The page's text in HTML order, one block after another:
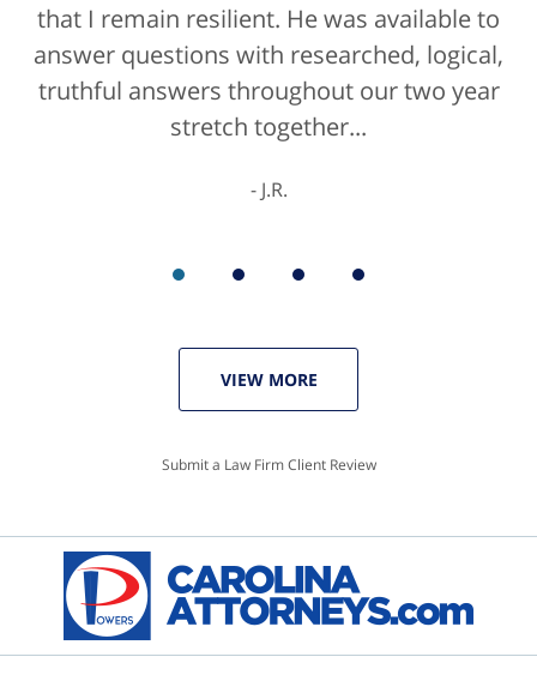
that I remain resilient. He was available to
answer questions with researched, logical,
truthful answers throughout our two year
stretch together...
J.R.
rating for "bedside manner" for lawyers
he'd get a 10/10 for that as well. The entire
staff were helpful...
VIEW MORE
Submit a Law Firm Client Review